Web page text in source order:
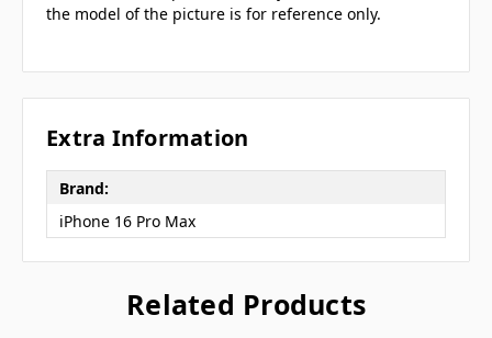
the model of the picture is for reference only.
Extra Information
Brand:
iPhone 16 Pro Max
Related Products